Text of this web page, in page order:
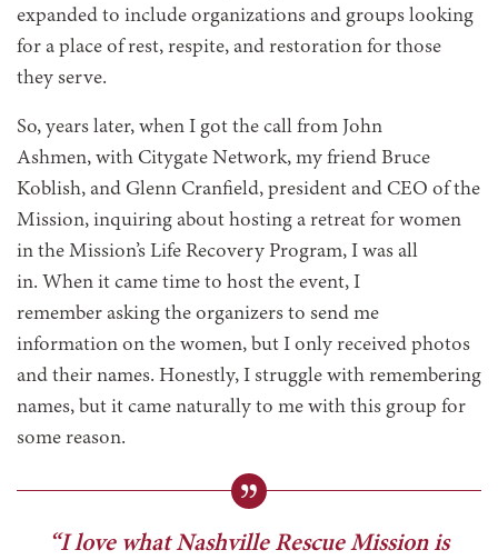
expanded to include organizations and groups looking
for a place of rest, respite, and restoration for those
they serve.
So, years later, when I got the call from John
Ashmen, with Citygate Network, my friend Bruce
Koblish, and Glenn Cranfield, president and CEO of the
Mission, inquiring about hosting a retreat for women
in the Mission’s Life Recovery Program, I was all
in. When it came time to host the event, I
remember asking the organizers to send me
information on the women, but I only received photos
and their names. Honestly, I struggle with remembering
names, but it came naturally to me with this group for
some reason.
“I love what Nashville Rescue Mission is